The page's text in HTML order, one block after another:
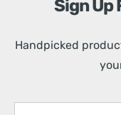
Sign Up
Handpicked